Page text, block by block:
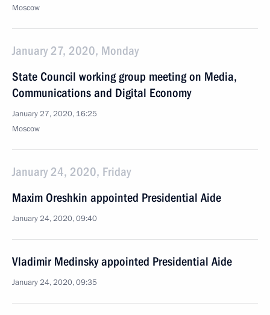
Moscow
January 27, 2020, Monday
State Council working group meeting on Media,
Communications and Digital Economy
January 27, 2020, 16:25
Moscow
January 24, 2020, Friday
Maxim Oreshkin appointed Presidential Aide
January 24, 2020, 09:40
Vladimir Medinsky appointed Presidential Aide
January 24, 2020, 09:35